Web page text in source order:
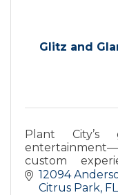
Glitz and
Plant
custom
impress.
Glam.
12094
Citrus Park FL